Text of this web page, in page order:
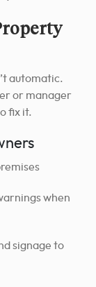
automatic.
or manager
fix it.
when
signage to